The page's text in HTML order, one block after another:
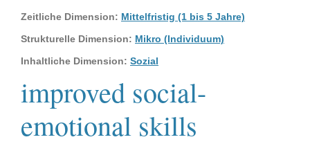
Zeitliche Dimension: Mittelfristig (1 bis 5 Jahre)
Strukturelle Dimension: Mikro (Individuum)
Inhaltliche Dimension: Sozial
improved social-
emotional skills